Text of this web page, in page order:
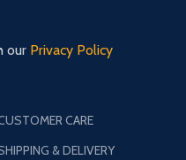
CARE
& DELIVERY
our Privacy Policy